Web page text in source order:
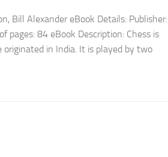
Bill Alexander eBook Details: Publisher:
pages: 84 eBook Description: Chess is
in India. It is played by two